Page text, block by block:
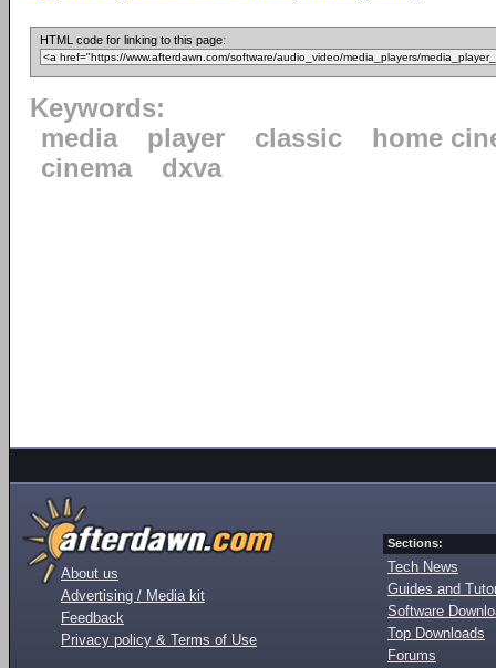
HTML code for linking to this page:
Keywords:
media
player classic
home
cinema
dxva
About us
Advertising / Media kit
Feedback
Privacy policy & Terms of Use
Sections:
Tech News
Guides and
Software
Top Downloads
Forums